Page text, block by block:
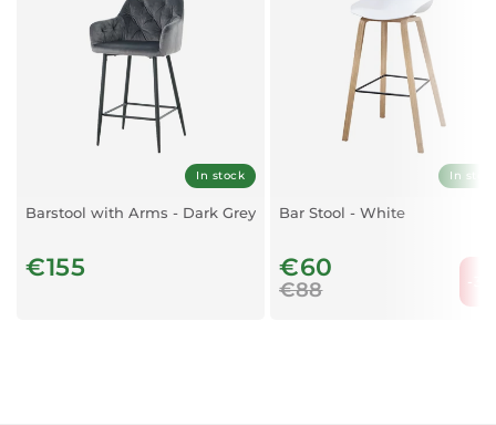
Adjustable swivel mechanism
Low-back, modern style
In stock
Barstool with Arms - Dark Grey
€155
In
Bar Stool - White
€60
€88